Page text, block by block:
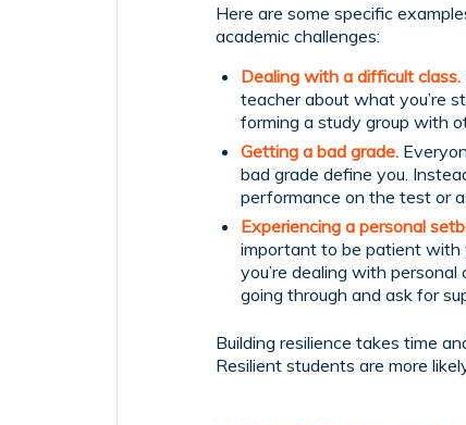
Here are some specific
academic challenges:
Dealing with a difficult class.
teacher about what you’re
forming a study group with
Getting a bad grade.
bad grade define you.
performance on the test or
Experiencing a personal
important to be patient with
you’re dealing with
going through and ask for
Building resilience takes time
Resilient students are more